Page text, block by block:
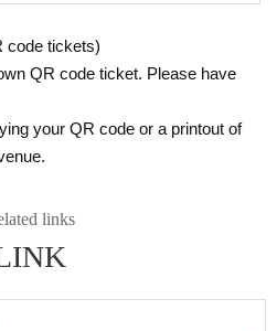
by the government, relevant ministries
COVID-19, etc., our operating policies
change in accordance with these a
code tickets)
QR code ticket. Please have
your QR code or a printout of
links